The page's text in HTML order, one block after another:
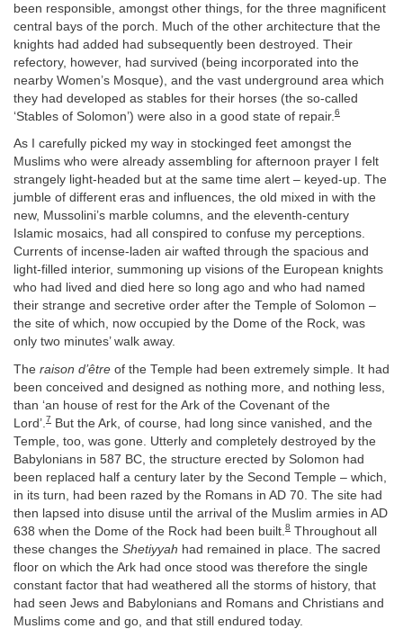
been responsible, amongst other things, for the three magnificent
central bays of the porch. Much of the other architecture that the
knights had added had subsequently been destroyed. Their
refectory, however, had survived (being incorporated into the
nearby Women’s Mosque), and the vast underground area which
they had developed as stables for their horses (the so-called
‘Stables of Solomon’) were also in a good state of repair. 6
As I carefully picked my way in stockinged feet amongst the
Muslims who were already assembling for afternoon prayer I felt
strangely light-headed but at the same time alert – keyed-up. The
jumble of different eras and influences, the old mixed in with the
new, Mussolini’s marble columns, and the eleventh-century
Islamic mosaics, had all conspired to confuse my perceptions.
Currents of incense-laden air wafted through the spacious and
light-filled interior, summoning up visions of the European knights
who had lived and died here so long ago and who had named
their strange and secretive order after the Temple of Solomon –
the site of which, now occupied by the Dome of the Rock, was
only two minutes’ walk away.
The raison d’être of the Temple had been extremely simple. It had
been conceived and designed as nothing more, and nothing less,
than ‘an house of rest for the Ark of the Covenant of the
Lord’. 7 But the Ark, of course, had long since vanished, and the
Temple, too, was gone. Utterly and completely destroyed by the
Babylonians in 587 BC, the structure erected by Solomon had
been replaced half a century later by the Second Temple – which,
in its turn, had been razed by the Romans in AD 70. The site had
then lapsed into disuse until the arrival of the Muslim armies in AD
638 when the Dome of the Rock had been built. 8 Throughout all
these changes the Shetiyyah had remained in place. The sacred
floor on which the Ark had once stood was therefore the single
constant factor that had weathered all the storms of history, that
had seen Jews and Babylonians and Romans and Christians and
Muslims come and go, and that still endured today.